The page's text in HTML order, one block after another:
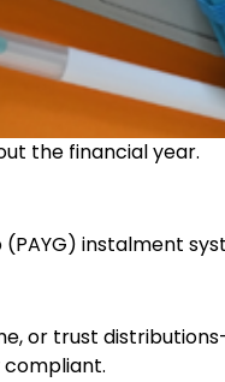
the financial year.
instalment
or trust
compliant.